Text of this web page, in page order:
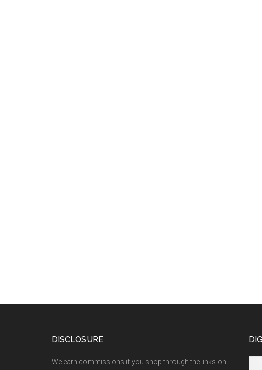
DISCLOSURE
We earn commissions if you shop through the links on